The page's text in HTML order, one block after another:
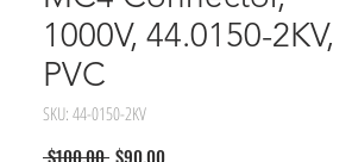
1000V, 44.0150-2KV,
PVC
SKU: 44-0150-2KV
$100.00 Regular
$90.00Sale